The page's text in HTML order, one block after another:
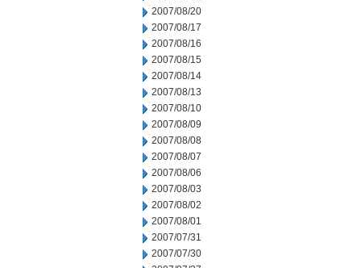
2007/08/20
2007/08/17
2007/08/16
2007/08/15
2007/08/14
2007/08/13
2007/08/10
2007/08/09
2007/08/08
2007/08/07
2007/08/06
2007/08/03
2007/08/02
2007/08/01
2007/07/31
2007/07/30